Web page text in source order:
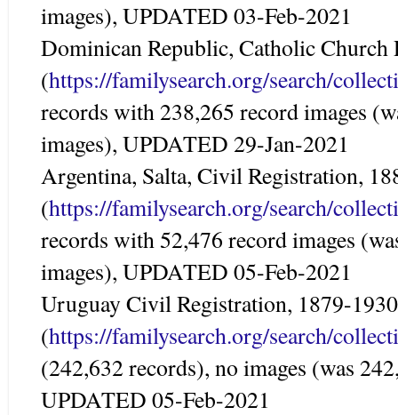
images), UPDATED 03-Feb-2021
Dominican Republic, Catholic Church
(https://familysearch.org/search/
records with 238,265 record images
images), UPDATED 29-Jan-2021
Argentina, Salta, Civil Registration,
(https://familysearch.org/search/
records with 52,476 record images
images), UPDATED 05-Feb-2021
Uruguay Civil Registration, 1879-1930
(https://familysearch.org/search/
(242,632 records), no images (was
UPDATED 05-Feb-2021